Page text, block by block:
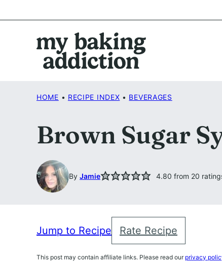
to
HOME • RECIPE INDEX • BEVERAGES
Brown Sugar
By Jamie 4.80 from 20
Jump to Recipe Rate Recipe
This post may contain affiliate links. Please read our privacy